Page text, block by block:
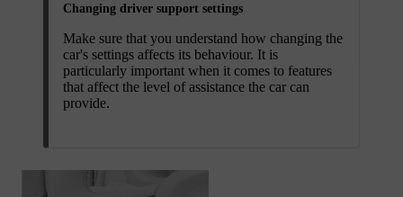
Changing driver support settings
Make sure that you understand how changing the
car's settings affects its behaviour. It is
particularly important when it comes to features
that affect the level of assistance the car can
provide.